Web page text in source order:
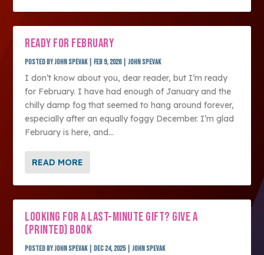
READY FOR FEBRUARY
Posted byJohn Spevak|Feb 9, 2026|John Spevak
I don’t know about you, dear reader, but I’m ready
for February. I have had enough of January and the
chilly damp fog that seemed to hang around forever,
especially after an equally foggy December. I’m glad
February is here, and...
READ MORE
LOOKING FOR A LAST-MINUTE GIFT? GIVE A
(PRINTED) BOOK
Posted byJohn Spevak|Dec 24, 2025|John Spevak